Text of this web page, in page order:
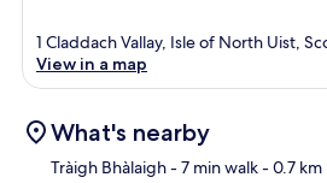
1 Claddach Vallay, Isle of North Uist,
View in a map
What's nearby
Tràigh Bhàlaigh- 7 min walk- 0.7 km